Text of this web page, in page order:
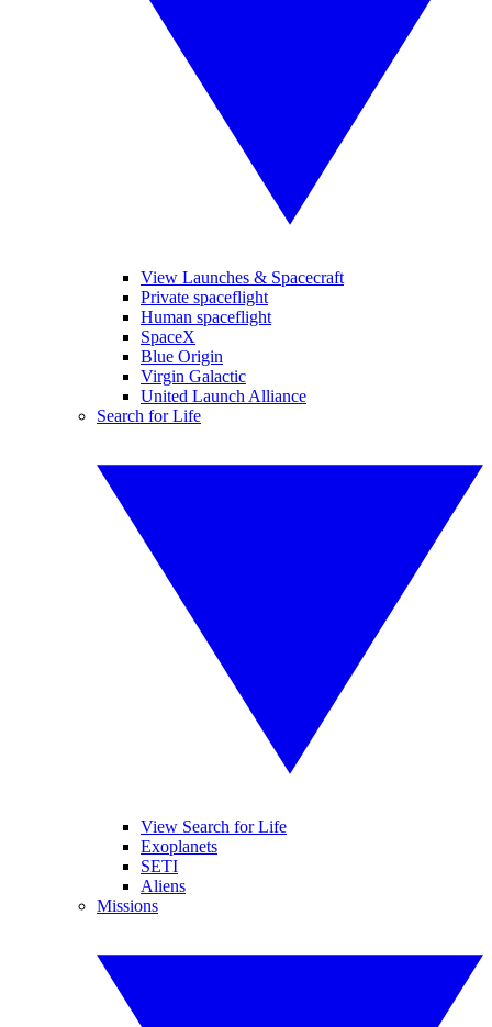
View Launches & Spacecraft
Private spaceflight
Human spaceflight
SpaceX
Blue Origin
Virgin Galactic
United Launch Alliance
Search for Life
View Search for Life
Exoplanets
SETI
Aliens
Missions